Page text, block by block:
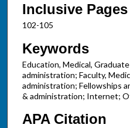
Inclusive Pages
102-105
Keywords
Education, Medical,
administration; Faculty,
administration; Fellowships
& administration; Internet;
APA Citation